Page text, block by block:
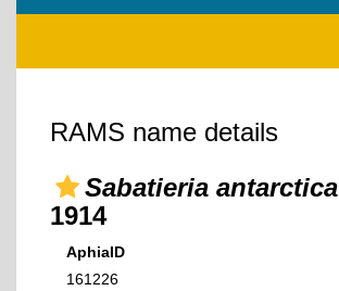
RAMS name details
Sabatieria antarctica
1914
AphiaID
161226